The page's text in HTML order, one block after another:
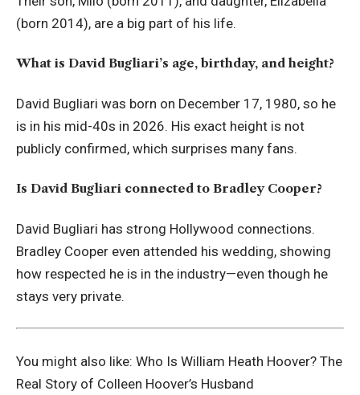
(born 2014), are a big part of his life.
What is David Bugliari’s age, birthday, and height?
David Bugliari was born on December 17, 1980, so he
is in his mid-40s in 2026. His exact height is not
publicly confirmed, which surprises many fans.
Is David Bugliari connected to Bradley Cooper?
David Bugliari has strong Hollywood connections.
Bradley Cooper even attended his wedding, showing
how respected he is in the industry—even though he
stays very private.
You might also like: Who Is William Heath Hoover? The
Real Story of Colleen Hoover’s Husband